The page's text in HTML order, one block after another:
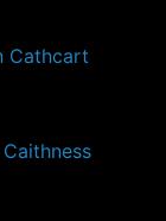
Cathcart